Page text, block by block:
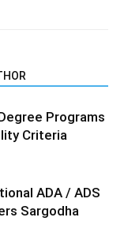
Programs
Criteria
ADA / ADS
Sargodha